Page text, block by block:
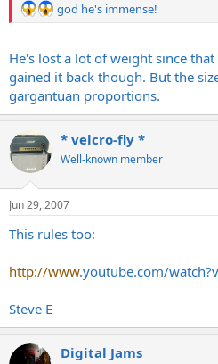
god he's immense!
He's lost a lot of weight since
gained it back though. But the
gargantuan proportions.
* velcro-fly *
Well-known member
Jun 29, 2007
This rules too:
http://www.youtube.com/
Steve E
Digital Jams